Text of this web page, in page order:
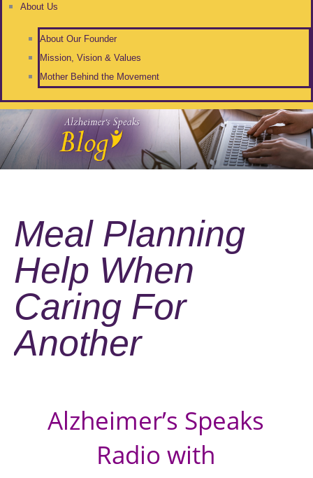
About Us
About Our Founder
Mission, Vision & Values
Mother Behind the Movement
Meal Planning
Help When
Caring For
Another
Alzheimer’s Speaks
Radio with